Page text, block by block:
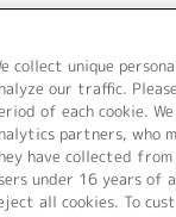
トップページへ
リシー 著作権
collect unique
our traffic.
of each cookie.
partners, who
have collected
under 16 years of
all cookies. To